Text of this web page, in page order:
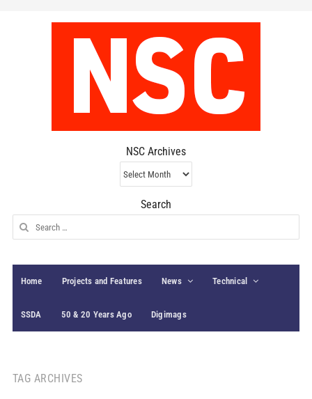
NSC Archives
NSC
Archives
Search
Search
for:
Home Projects and Features News Technical
SSDA 50 & 20 Years Ago Digimags
TAG ARCHIVES